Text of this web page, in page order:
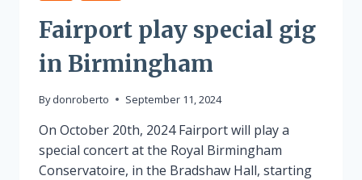
Fairport play special gig
in Birmingham
By donroberto September 11, 2024
On October 20th, 2024 Fairport will play a
special concert at the Royal Birmingham
Conservatoire, in the Bradshaw Hall, starting